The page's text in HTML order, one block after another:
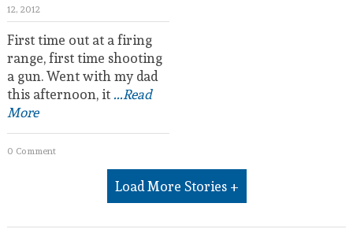
12, 2012
First time out at a firing
range, first time shooting
a gun. Went with my dad
this afternoon, it...Read
More
0 Comment
Load More Stories +